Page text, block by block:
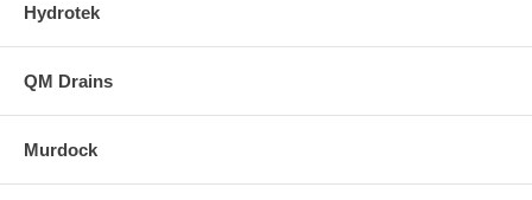
Hydrotek
QM Drains
Murdock